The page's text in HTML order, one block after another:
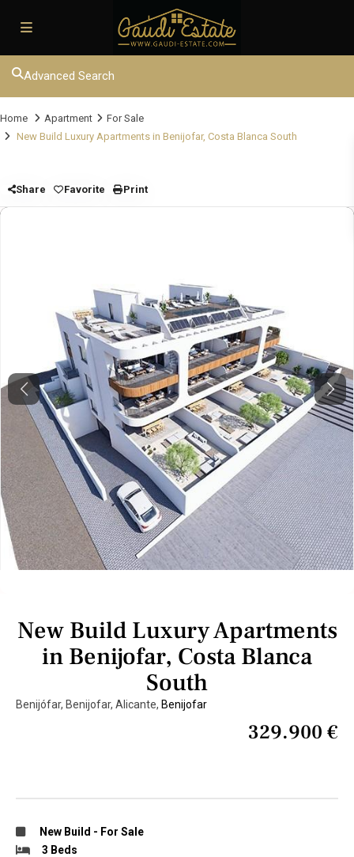
Advanced Search
Home Apartment
For Sale
New Build Luxury Apartments in Benijofar, Costa Blanca South
Share Favorite Print
Previous Next
New Build Luxury Apartments
in Benijofar, Costa Blanca
South
Benijófar, Benijofar, Alicante, Benijofar
329.900 €
New Build - For Sale
3 Beds